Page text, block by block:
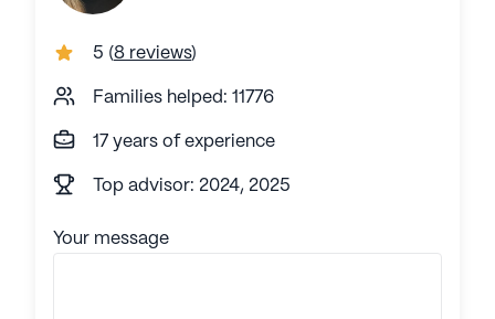
5 (8 reviews)
Families helped: 11776
17 years of experience
Top advisor: 2024, 2025
Your message